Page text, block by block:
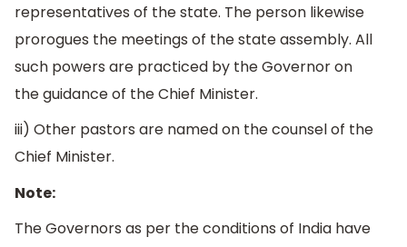
representatives of the state. The person likewise
prorogues the meetings of the state assembly. All
such powers are practiced by the Governor on
the guidance of the Chief Minister.
iii) Other pastors are named on the counsel of the
Chief Minister.
Note:
The Governors as per the conditions of India have